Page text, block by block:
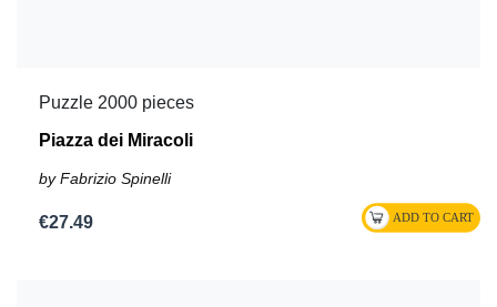
Puzzle 2000 pieces
Piazza dei Miracoli
by Fabrizio Spinelli
€27.49